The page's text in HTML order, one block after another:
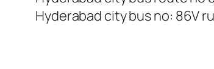
Hyderabad city bus no: 86V